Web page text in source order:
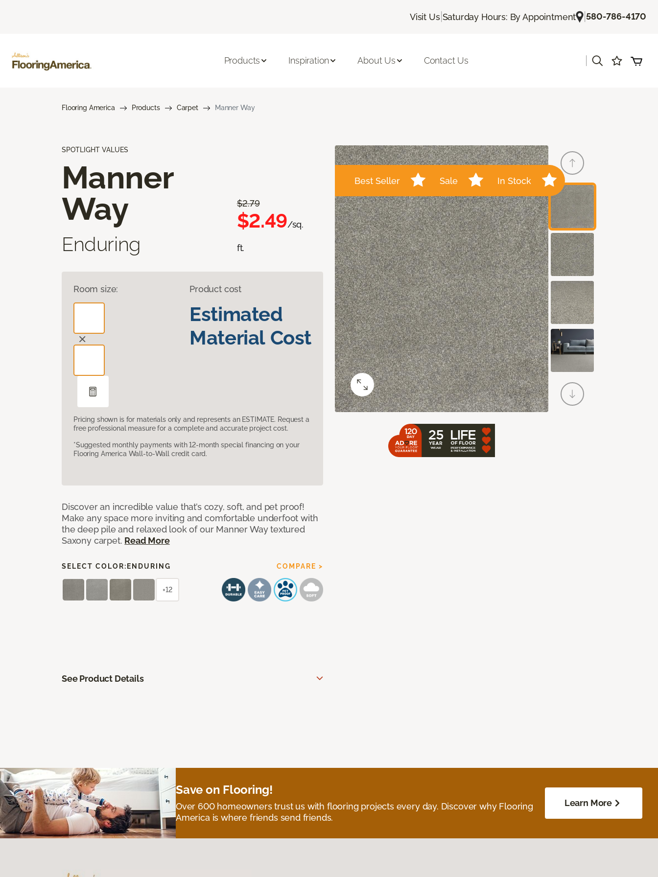
Visit Us| Saturday Hours: By Appointment |580-786-4170
Products Inspiration About Us Contact Us
Flooring America Products Carpet Manner Way
SPOTLIGHT VALUES
Manner
Way
Enduring
$2.79
$2.49/sq.
ft.
Room size: Product cost
Estimated
Material Cost
Pricing shown is for materials only and represents an ESTIMATE. Request a
free professional measure for a complete and accurate project cost.
*Suggested monthly payments with 12-month special financing on your
Flooring America Wall-to-Wall credit card.
Discover an incredible value that’s cozy, soft, and pet proof!
Make any space more inviting and comfortable underfoot with
the deep pile and relaxed look of our Manner Way textured
Saxony carpet. Read More
SELECT COLOR: ENDURING COMPARE >
+12
See Product Details
Best Seller Sale In Stock
Save on Flooring!
Over 600 homeowners trust us with flooring projects every day. Discover why Flooring
America is where friends send friends.
Learn More